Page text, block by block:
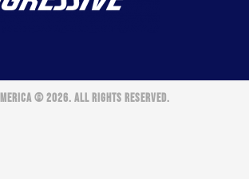
© 2026. ALL RIGHTS RESERVED.